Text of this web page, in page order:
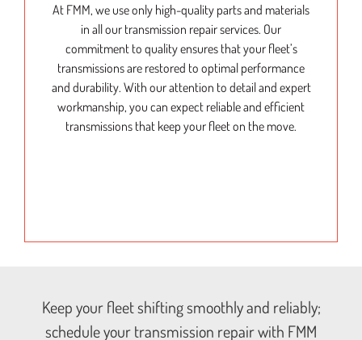
At FMM, we use only high-quality parts and materials
in all our transmission repair services. Our
commitment to quality ensures that your fleet’s
transmissions are restored to optimal performance
and durability. With our attention to detail and expert
workmanship, you can expect reliable and efficient
transmissions that keep your fleet on the move.
Keep your fleet shifting smoothly and reliably;
schedule your transmission repair with FMM